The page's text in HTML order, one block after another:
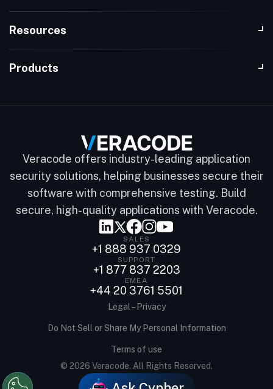
Resources
Products
Veracode offers industry-leading application
security solutions, helping businesses secure their
software with comprehensive testing. Build
secure, high-quality applications with Veracode.
SALES
+1 888 937 0329
SUPPORT
+1 877 837 2203
EMEA
+44 20 3761 5501
© 2026 Veracode. All Rights Reserved.
Legal – Privacy
Do Not Sell or Share My Personal Information
Terms of use